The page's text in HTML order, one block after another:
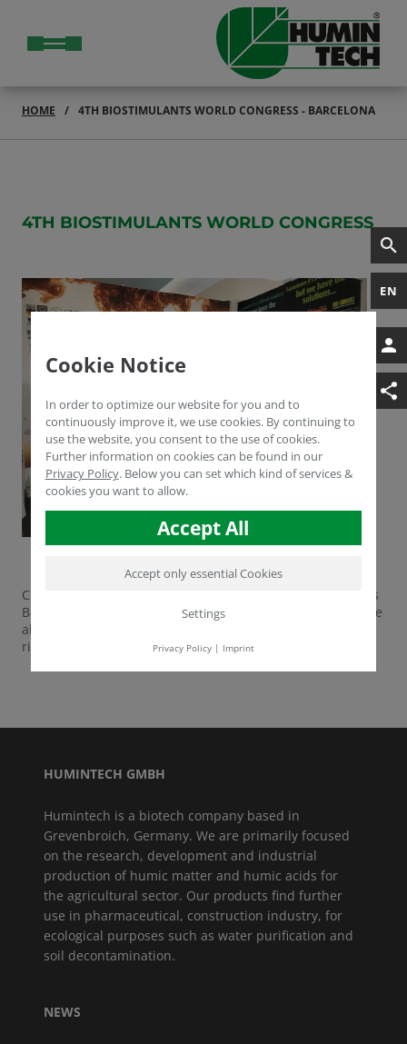
EN
HOME 4TH BIOSTIMULANTS WORLD CONGRESS - BARCELONA
4TH BIOSTIMULANTS WORLD CONGRESS
CEO Müfit Tarhan and Research & Development Managers
Berthold Stern and Ogul Yücel are sharing their knowledge
about biostimulants and agroscience in Barcelona, Spain
right now.
HUMINTECH GMBH
Humintech is a biotech company based in
Grevenbroich, Germany. We are primarily focused
on the research, development and industrial
production of humic matter and humic acids for
the agricultural sector. Our products find further
use in pharmaceutical, construction industry, for
ecological purposes such as water purification and
soil decontamination.
NEWS
Cookie Notice
In order to optimize our website for you and to
continuously improve it, we use cookies. By continuing to
use the website, you consent to the use of cookies.
Further information on cookies can be found in our
Privacy Policy. Below you can set which kind of services &
cookies you want to allow.
Accept All
Accept only essential Cookies
Settings
Privacy Policy| Imprint